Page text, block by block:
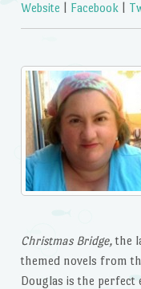
Website Facebook
Christmas Bridge,the
themed novels from
Douglas is the perfect